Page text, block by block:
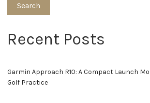
Search
Recent Posts
Garmin Approach R10: A Compact Launch
Golf Practice